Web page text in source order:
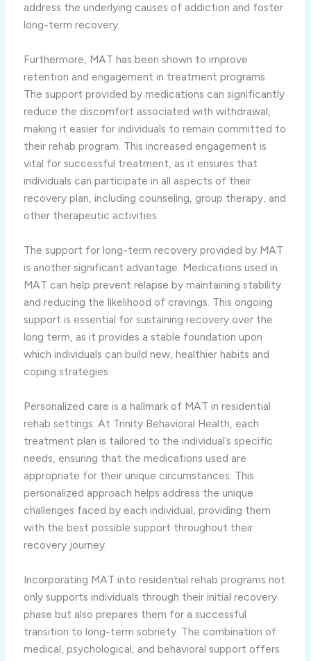
address the underlying causes of addiction and foster
long-term recovery.
Furthermore, MAT has been shown to improve
retention and engagement in treatment programs.
The support provided by medications can significantly
reduce the discomfort associated with withdrawal,
making it easier for individuals to remain committed to
their rehab program. This increased engagement is
vital for successful treatment, as it ensures that
individuals can participate in all aspects of their
recovery plan, including counseling, group therapy, and
other therapeutic activities.
The support for long-term recovery provided by MAT
is another significant advantage. Medications used in
MAT can help prevent relapse by maintaining stability
and reducing the likelihood of cravings. This ongoing
support is essential for sustaining recovery over the
long term, as it provides a stable foundation upon
which individuals can build new, healthier habits and
coping strategies.
Personalized care is a hallmark of MAT in residential
rehab settings. At Trinity Behavioral Health, each
treatment plan is tailored to the individual’s specific
needs, ensuring that the medications used are
appropriate for their unique circumstances. This
personalized approach helps address the unique
challenges faced by each individual, providing them
with the best possible support throughout their
recovery journey.
Incorporating MAT into residential rehab programs not
only supports individuals through their initial recovery
phase but also prepares them for a successful
transition to long-term sobriety. The combination of
medical, psychological, and behavioral support offers